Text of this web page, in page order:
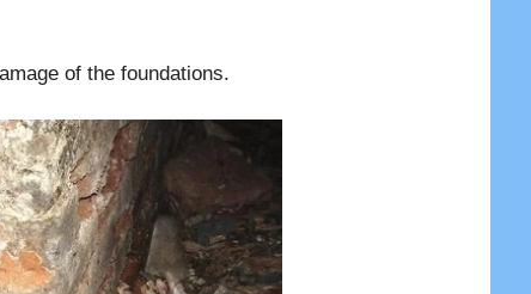
of the foundations.